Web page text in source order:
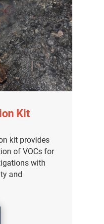
Kit
kit provides
of VOCs for
with
and